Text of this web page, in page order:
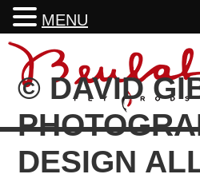
Skip
primary
navigation
Skip
main
content
Skip
primary
sidebar
Skip
footer
© DAVID
DESIGN
MENU